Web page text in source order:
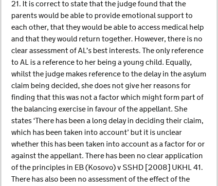
21. It is correct to state that the judge found that the
parents would be able to provide emotional support to
each other, that they would be able to access medical help
and that they would return together. However, there is no
clear assessment of AL’s best interests. The only reference
to AL is a reference to her being a young child. Equally,
whilst the judge makes reference to the delay in the asylum
claim being decided, she does not give her reasons for
finding that this was not a factor which might form part of
the balancing exercise in favour of the appellant. She
states ‘There has been a long delay in deciding their claim,
which has been taken into account’ but it is unclear
whether this has been taken into account as a factor for or
against the appellant. There has been no clear application
of the principles in EB (Kosovo) v SSHD [2008] UKHL 41.
There has also been no assessment of the effect of the